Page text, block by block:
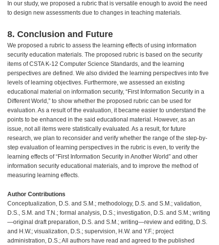
In our study, we proposed a rubric that is versatile enough to avoid the need
to design new assessments due to changes in teaching materials.
8. Conclusion and Future
We proposed a rubric to assess the learning effects of using information
security education materials. The proposed rubric is based on the security
items of CSTA K-12 Computer Science Standards, and the learning
perspectives are defined. We also divided the learning perspectives into five
levels of learning objectives. Furthermore, we assessed an existing
educational material on information security, “First Information Security in a
Different World,” to show whether the proposed rubric can be used for
evaluation. As a result of the evaluation, it became easier to understand the
points to be enhanced in the said educational material. However, as an
issue, not all items were statistically evaluated. As a result, for future
research, we plan to reconsider and verify whether the range of the step-by-
step evaluation of learning perspectives in the rubric is even, to verify the
learning effects of “First Information Security in Another World” and other
information security educational materials, and to improve the method of
measuring learning effects.
Author Contributions
Conceptualization, D.S. and S.M.; methodology, D.S. and S.M.; validation,
D.S., S.M. and T.N.; formal analysis, D.S.; investigation, D.S. and S.M.; writing
—original draft preparation, D.S. and S.M.; writing—review and editing, D.S.
and H.W.; visualization, D.S.; supervision, H.W. and Y.F.; project
administration, D.S.; All authors have read and agreed to the published